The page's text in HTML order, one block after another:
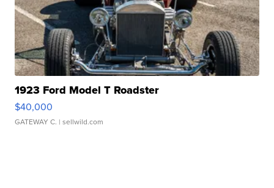
1923 Ford Model T Roadster
$40,000
GATEWAY C. | sellwild.com